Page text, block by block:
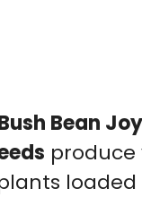
Bean
produce
loaded